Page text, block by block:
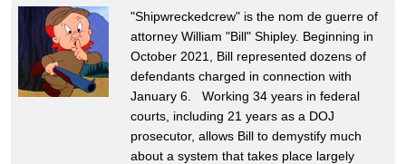
"Shipwreckedcrew" is the nom de guerre of
attorney William "Bill" Shipley. Beginning in
October 2021, Bill represented dozens of
defendants charged in connection with
January 6. Working 34 years in federal
courts, including 21 years as a DOJ
prosecutor, allows Bill to demystify much
about a system that takes place largely